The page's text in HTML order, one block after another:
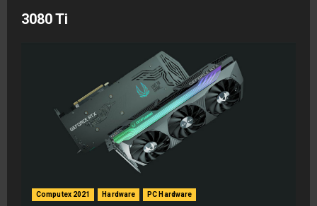
3080 Ti
Computex 2021 Hardware PC Hardware